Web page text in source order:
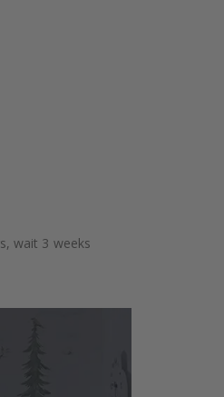
wait 3 weeks